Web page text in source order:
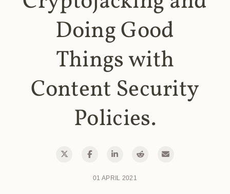
Doing Good
Things with
Content Security
Policies.
01 APRIL 2021